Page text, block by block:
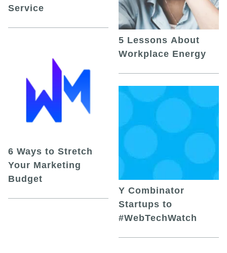
Service
6 Ways to Stretch
Your Marketing
Budget
5 Lessons About
Workplace Energy
Y Combinator
Startups to
#WebTechWatch